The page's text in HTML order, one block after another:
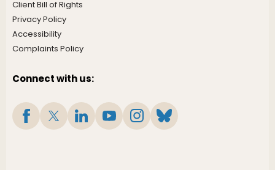
Client Bill of Rights
Privacy Policy
Accessibility
Complaints Policy
Connect with us: